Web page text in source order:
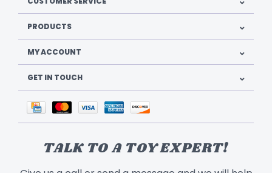
PRODUCTS
MY ACCOUNT
GET IN TOUCH
TALK TO A TOY EXPERT!